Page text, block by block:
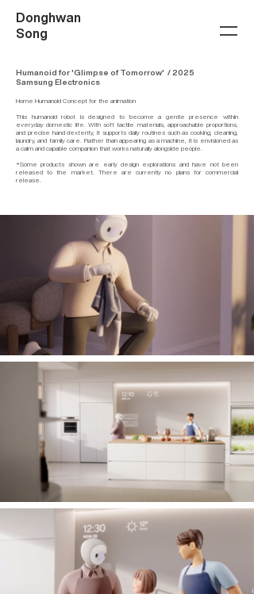
Donghwan
Song
Humanoid for 'Glimpse of Tomorrow' / 2025
Samsung Electronics
Home Humanoid Concept for the animation
This humanoid robot is designed to become a gentle presence within
everyday domestic life. With soft tactile materials, approachable proportions,
and precise hand dexterity, it supports daily routines such as cooking, cleaning,
laundry, and family care. Rather than appearing as a machine, it is envisioned as
a calm and capable companion that works naturally alongside people.
*Some products shown are early design explorations and have not been
released to the market. There are currently no plans for commercial
release.